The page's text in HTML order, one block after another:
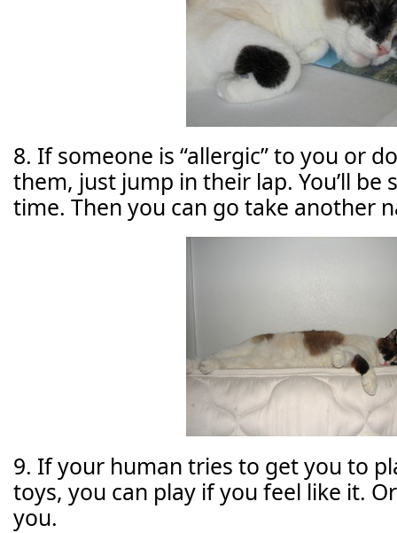
8. If someone is “allergic” to you or
them, just jump in their lap. You’ll be
time. Then you can go take another
9. If your human tries to get you to
toys, you can play if you feel like it.
you.